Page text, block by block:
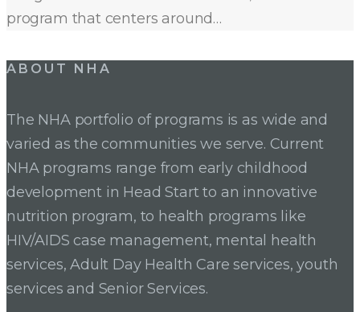
program that centers around…
ABOUT NHA
The NHA portfolio of programs is as wide and
varied as the communities we serve. Current
NHA programs range from early childhood
development in Head Start to an innovative
nutrition program, to health programs like
HIV/AIDS case management, mental health
services, Adult Day Health Care services, youth
services and Senior Services.